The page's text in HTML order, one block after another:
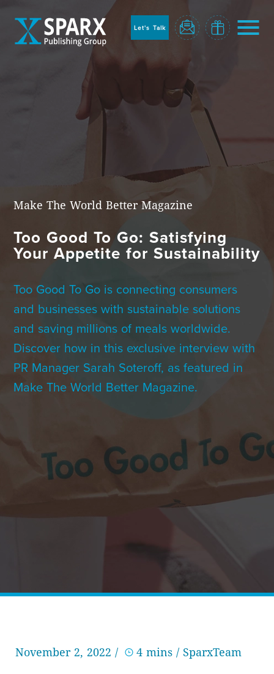
sparx
home
page
Let's Talk
Blog
+1 (604) 488 1097
Links
to
Links
to
Links
to
Links
to
Make The World Better Magazine
Too Good To Go: Satisfying
Your Appetite for Sustainability
Too Good To Go is connecting consumers
and businesses with sustainable solutions
and saving millions of meals worldwide.
Discover how in this exclusive interview with
PR Manager Sarah Soteroff, as featured in
Make The World Better Magazine.
November 2, 2022 / 4 mins / SparxTeam